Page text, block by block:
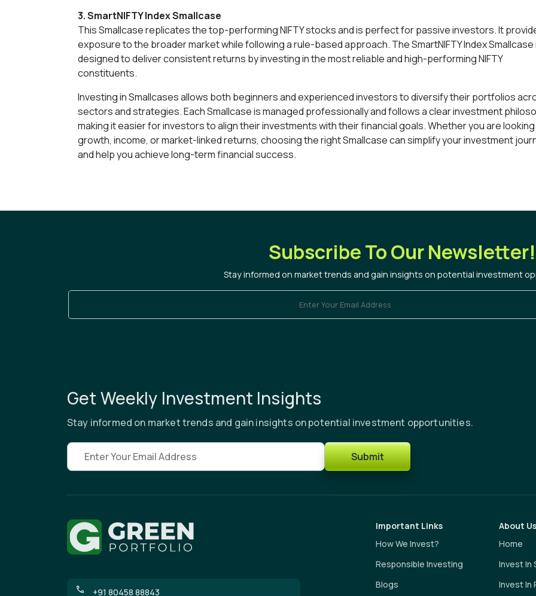
3. SmartNIFTY Index Smallcase
This Smallcase replicates the top-performing NIFTY stocks and is perfect for passive investors. It
exposure to the broader market while following a rule-based approach. The SmartNIFTY Index Smallcase
designed to deliver consistent returns by investing in the most reliable and high-performing NIFTY
constituents.
Investing in Smallcases allows both beginners and experienced investors to diversify their portfolios
sectors and strategies. Each Smallcase is managed professionally and follows a clear investment
making it easier for investors to align their investments with their financial goals. Whether you are
growth, income, or market-linked returns, choosing the right Smallcase can simplify your investment
and help you achieve long-term financial success.
Subscribe To Our Newsletter!
Stay informed on market trends and gain insights on potential investment
Enter Your Email Address
Get Weekly Investment Insights
Stay informed on market trends and gain insights on potential investment opportunities.
Email address
Submit
+91 80458 88843
Important Links
How We Invest?
Responsible Investing
Blogs
About Us
Home
Invest In
Invest In